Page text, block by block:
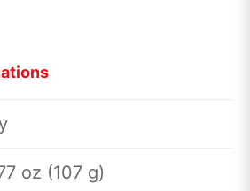
oz (107 g)